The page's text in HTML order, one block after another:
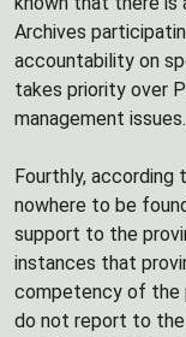
Archives
accountability on
takes priority over
management issues.
Fourthly, according
nowhere to be
support to the
instances that
competency of the
do not report to the